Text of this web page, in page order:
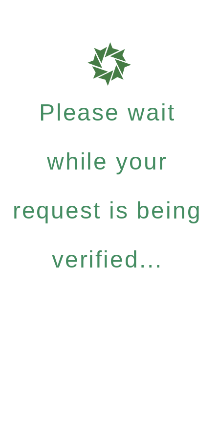
Please wait
while your
request is being
verified...